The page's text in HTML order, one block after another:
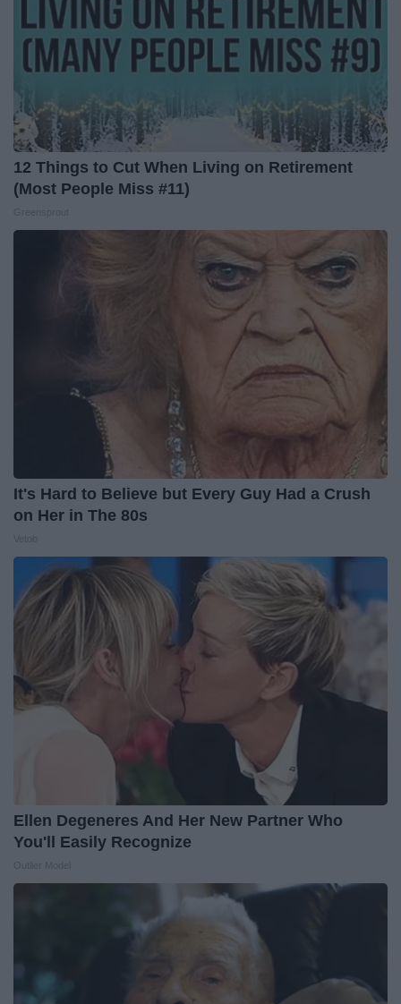
12 Things to Cut When Living on Retirement
(Most People Miss #11)
It's Hard to Believe but Every Guy Had a Crush
on Her in The 80s
Ellen Degeneres And Her New Partner Who
You'll Easily Recognize